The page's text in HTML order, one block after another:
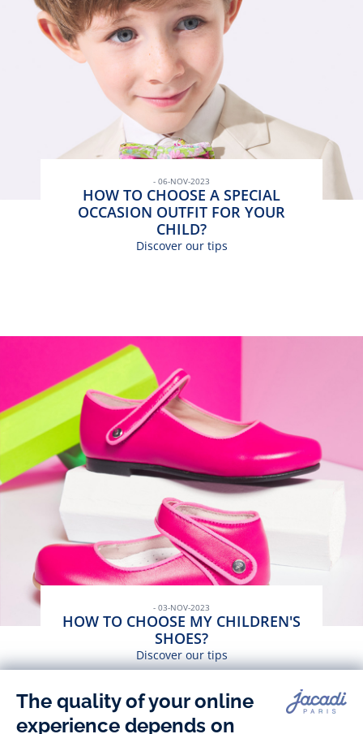
- 06-NOV-2023
HOW TO CHOOSE A SPECIAL
OCCASION OUTFIT FOR YOUR
CHILD?
Discover our tips
- 03-NOV-2023
HOW TO CHOOSE MY CHILDREN'S
SHOES?
Discover our tips